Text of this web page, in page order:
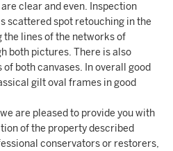
clear and even. Inspection
scattered spot retouching in the
the lines of the networks of
both pictures. There is also
both canvases. In overall good
gilt oval frames in good
are pleased to provide you with
of the property described
conservators or restorers,